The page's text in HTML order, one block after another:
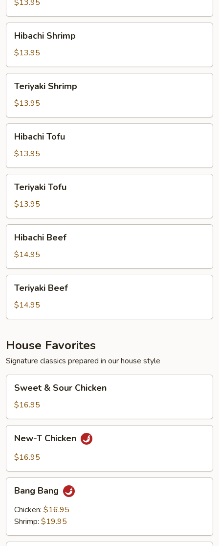
$13.95
Shrimp
Hibachi Shrimp
$13.95
Shrimp
Teriyaki Shrimp
$13.95
TofuHibachi Tofu
$13.95
Tofu
Teriyaki Tofu
$13.95
Beef
Hibachi Beef
$14.95
Beef
Teriyaki Beef
$14.95
House Favorites
Signature classics prepared in our house style
Sour
Chicken
Sweet & Sour Chicken
$16.95
Chicken
New-T Chicken
$16.95
Bang
Bang Bang
Chicken: $16.95
Shrimp: $19.95